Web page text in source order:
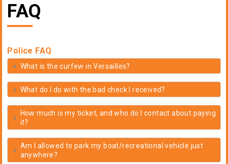
FAQ
Police FAQ
What is the curfew in Versailles?
What do I do with the bad check I received?
How much is my ticket, and who do I contact about paying
it?
Am I allowed to park my boat/recreational vehicle just
anywhere?